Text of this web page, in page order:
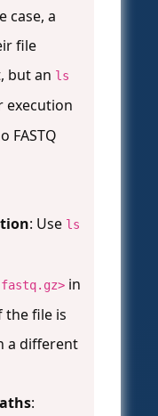
case, a
file
but an ls
execution
FASTQ
: Use ls
in
the file is
a different
: